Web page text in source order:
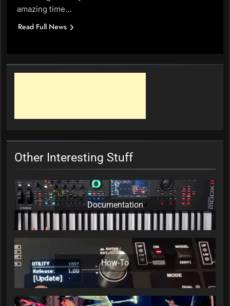
amazing time…
Read Full News
Other Interesting Stuff
Documentation
How-To